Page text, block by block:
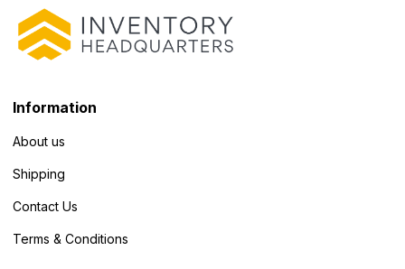
Information
About us
Shipping
Contact Us
Terms & Conditions